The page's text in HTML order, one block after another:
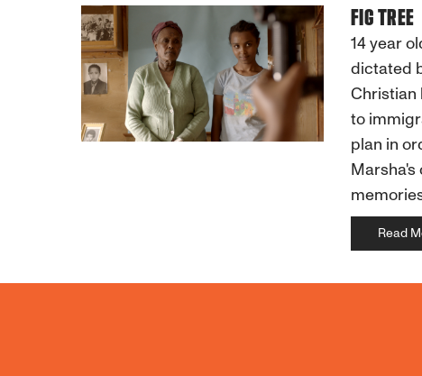
FIG TREE
14 year
dictated
Christian
to
plan in
Marsha's
Read